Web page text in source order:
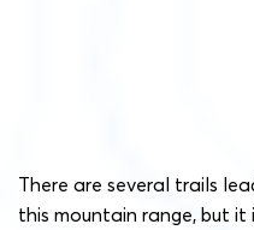
There are several trails
this mountain range, but